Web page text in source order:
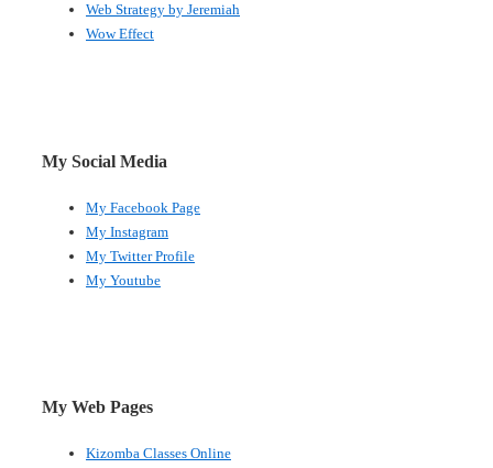
Web Strategy by Jeremiah
Wow Effect
My Social Media
My Facebook Page
My Instagram
My Twitter Profile
My Youtube
My Web Pages
Kizomba Classes Online